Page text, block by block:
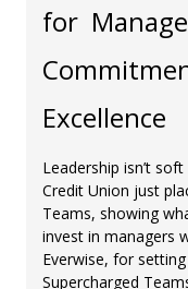
for
Excellence
Leadership isn’t
Credit Union just
Teams, showing
invest in managers
Everwise, for
Supercharged